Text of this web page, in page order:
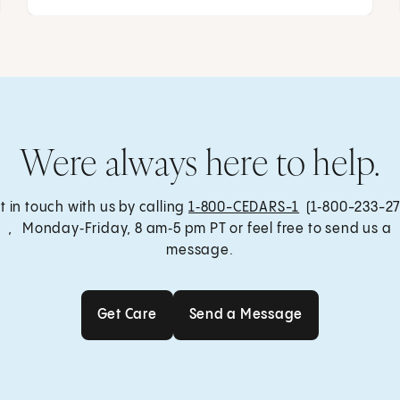
Were always here to help.
in touch with us by calling 1‑800-CEDARS-1 (1‑800-233-
, Monday‑Friday, 8 am‑5 pm PT or feel free to send us a
message.
Get Care Send a Message